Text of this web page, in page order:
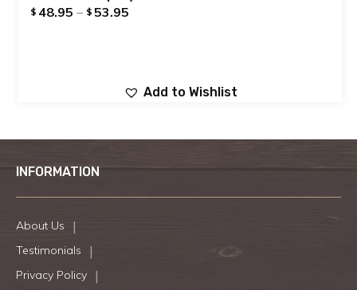
$ 48.95 – $ 53.95
Add to Wishlist
INFORMATION
About Us
Testimonials
Privacy Policy